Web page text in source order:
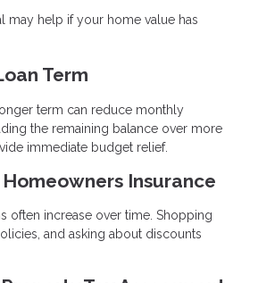
may help if your home value has
Term
term can reduce monthly
the remaining balance over more
immediate budget relief.
Homeowners Insurance
often increase over time. Shopping
and asking about discounts